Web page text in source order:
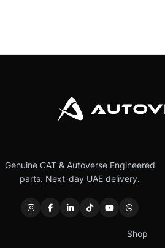
Genuine CAT & Autoverse Engineered
parts. Next-day UAE delivery.
Shop